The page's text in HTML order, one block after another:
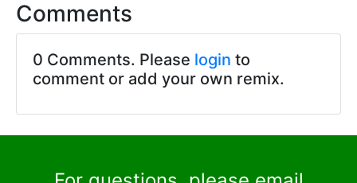
Comments
0 Comments. Please login to
comment or add your own remix.